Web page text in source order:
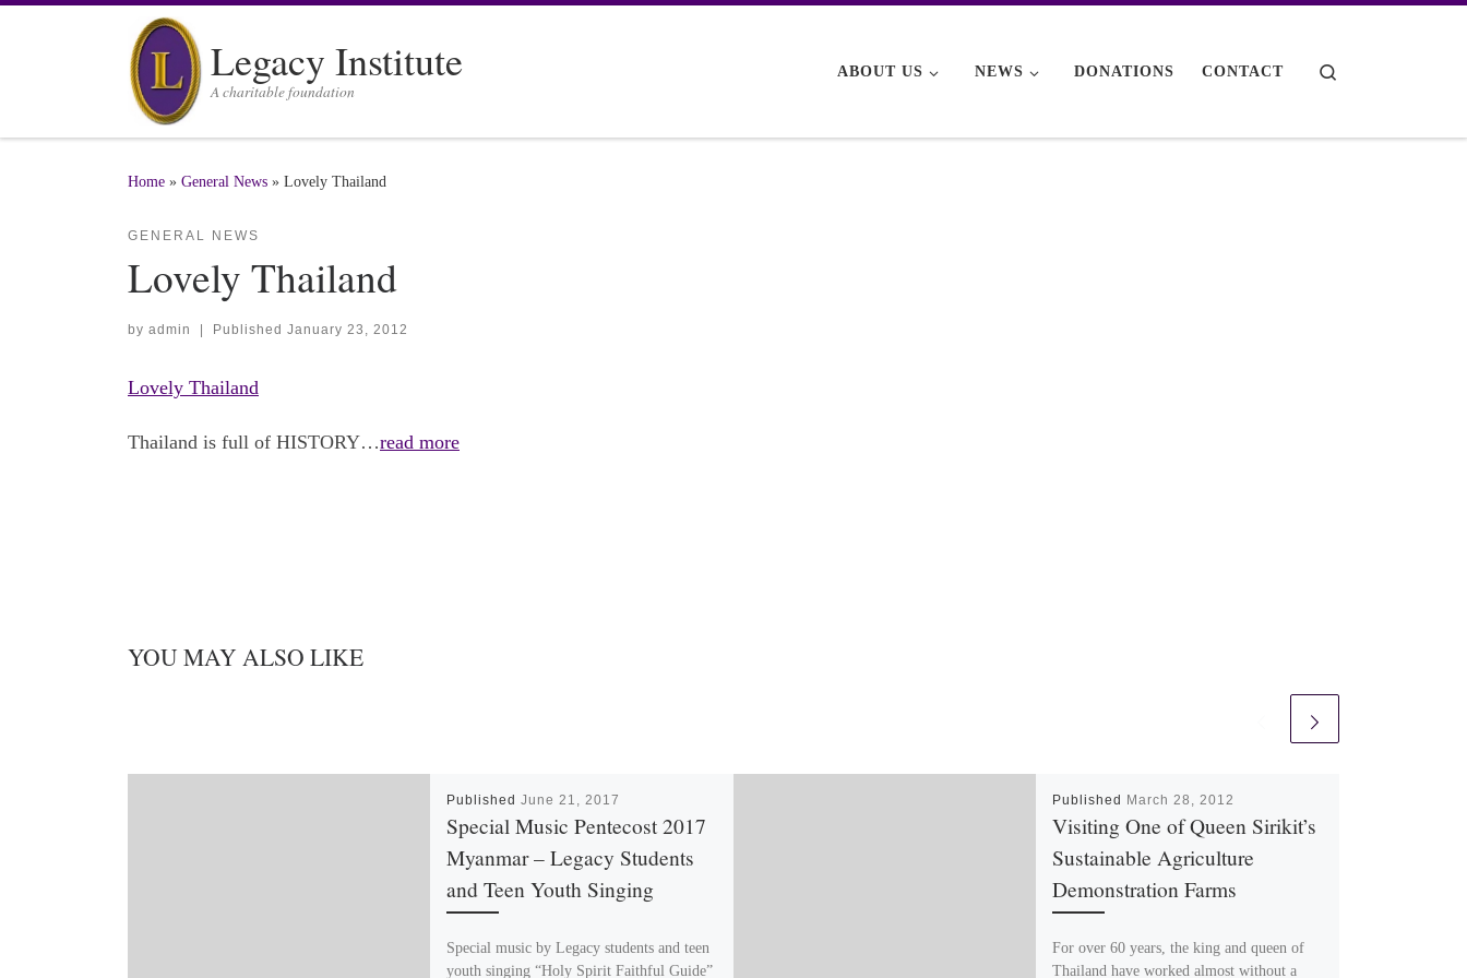
Legacy Institute
A charitable foundation
ABOUT US NEWS DONATIONS CONTACT
Home » General News » Lovely Thailand
GENERAL NEWS
Lovely Thailand
by admin Published January 23, 2012
Lovely Thailand
Thailand is full of HISTORY…read more
YOU MAY ALSO LIKE
Published June 21, 2017
Special Music Pentecost 2017
Myanmar – Legacy Students
and Teen Youth Singing
Special music by Legacy students and teen
youth singing “Holy Spirit Faithful Guide”
Published March 28, 2012
Visiting One of Queen Sirikit’s
Sustainable Agriculture
Demonstration Farms
For over 60 years, the king and queen of
Thailand have worked almost without a